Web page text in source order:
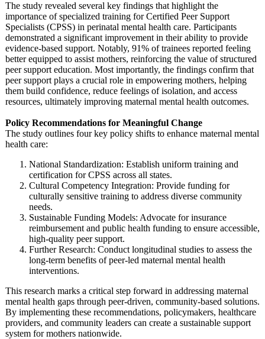
The study revealed several key findings that highlight the
importance of specialized training for Certified Peer Support
Specialists (CPSS) in perinatal mental health care. Participants
demonstrated a significant improvement in their ability to provide
evidence-based support. Notably, 91% of trainees reported feeling
better equipped to assist mothers, reinforcing the value of structured
peer support education. Most importantly, the findings confirm that
peer support plays a crucial role in empowering mothers, helping
them build confidence, reduce feelings of isolation, and access
resources, ultimately improving maternal mental health outcomes.
Policy Recommendations for Meaningful Change
The study outlines four key policy shifts to enhance maternal mental
health care:
National Standardization: Establish uniform training and
certification for CPSS across all states.
Cultural Competency Integration: Provide funding for
culturally sensitive training to address diverse community
needs.
Sustainable Funding Models: Advocate for insurance
reimbursement and public health funding to ensure accessible,
high-quality peer support.
Further Research: Conduct longitudinal studies to assess the
long-term benefits of peer-led maternal mental health
interventions.
This research marks a critical step forward in addressing maternal
mental health gaps through peer-driven, community-based solutions.
By implementing these recommendations, policymakers, healthcare
providers, and community leaders can create a sustainable support
system for mothers nationwide.